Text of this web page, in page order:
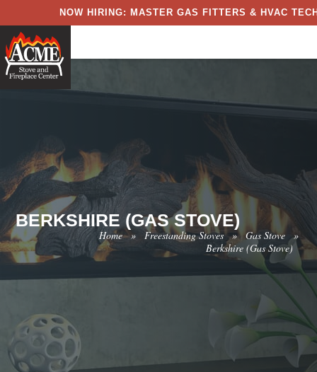
NOW HIRING: MASTER GAS FITTERS & HVAC
BERKSHIRE (GAS STOVE)
Home » Freestanding Stoves » Gas Stove
»
Berkshire (Gas Stove)